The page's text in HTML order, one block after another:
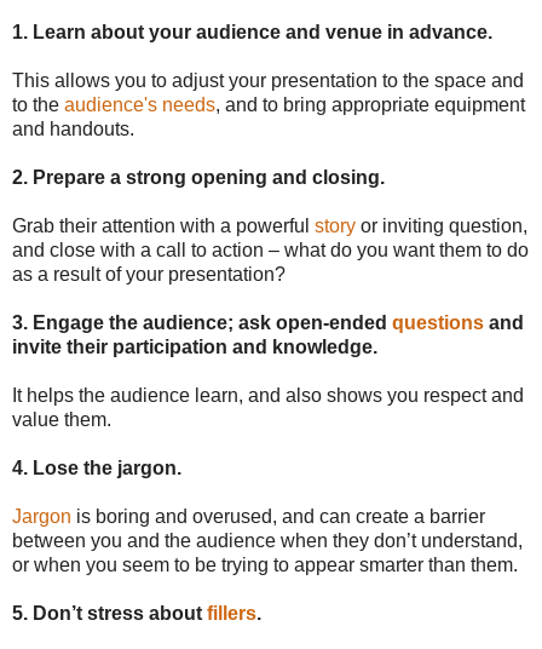
1. Learn about your audience and venue in advance.
This allows you to adjust your presentation to the space and
to the audience's needs, and to bring appropriate equipment
and handouts.
2. Prepare a strong opening and closing.
Grab their attention with a powerful story or inviting question,
and close with a call to action – what do you want them to do
as a result of your presentation?
3. Engage the audience; ask open-ended questions and
invite their participation and knowledge.
It helps the audience learn, and also shows you respect and
value them.
4. Lose the jargon.
Jargon is boring and overused, and can create a barrier
between you and the audience when they don’t understand,
or when you seem to be trying to appear smarter than them.
5. Don’t stress about fillers.